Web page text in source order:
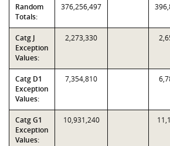
Random
Totals:
376,256,497
Catg J
Exception
Values:
2,273,330
Catg D1
Exception
Values:
7,354,810
Catg G1
Exception
Values:
10,931,240